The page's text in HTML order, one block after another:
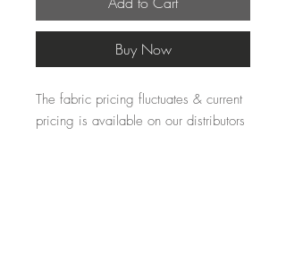
Buy Now
The fabric pricing fluctuates & current
pricing is available on our distributors